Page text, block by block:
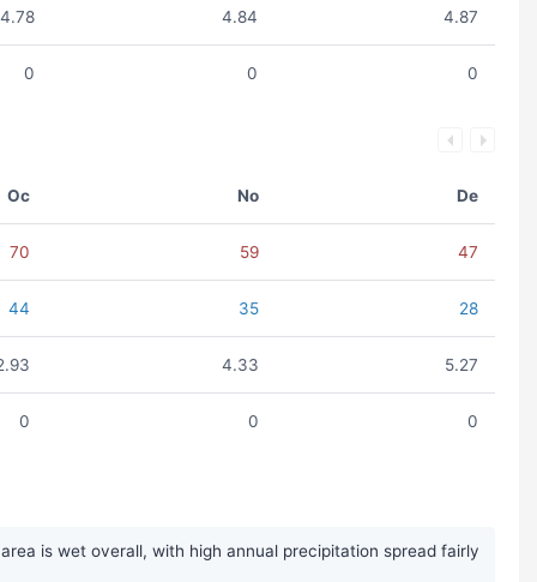
4.78 4.84 4.87
0 0 0
Oc No De
70 59 47
44 35 28
4.33 5.27
0 0 0
is wet overall, with high annual precipitation spread fairly